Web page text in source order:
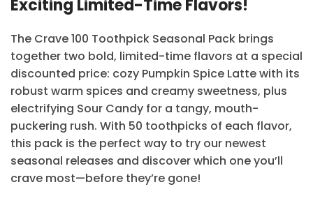
Exciting Limited-Time Flavors!
The Crave 100 Toothpick Seasonal Pack brings
together two bold, limited-time flavors at a special
discounted price: cozy Pumpkin Spice Latte with its
robust warm spices and creamy sweetness, plus
electrifying Sour Candy for a tangy, mouth-
puckering rush. With 50 toothpicks of each flavor,
this pack is the perfect way to try our newest
seasonal releases and discover which one you’ll
crave most—before they’re gone!